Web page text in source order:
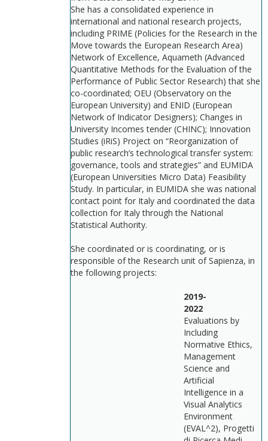
She has a consolidated experience in
international and national research projects,
including PRIME (Policies for the Research in the
Move towards the European Research Area)
Network of Excellence, Aquameth (Advanced
Quantitative Methods for the Evaluation of the
Performance of Public Sector Research) that she
co-coordinated; OEU (Observatory on the
European University) and ENID (European
Network of Indicator Designers); Changes in
University Incomes tender (CHINC); Innovation
Studies (iRiS) Project on “Reorganization of
public research’s technological transfer system:
governance, tools and strategies” and EUMIDA
(European Universities Micro Data) Feasibility
Study. In particular, in EUMIDA she was national
contact point for Italy and coordinated the data
collection for Italy through the National
Statistical Authority.
She coordinated or is coordinating, or is
responsible of the Research unit of Sapienza, in
the following projects:
2019-
Evaluations by
Including
Normative Ethics,
Management
Science and
Artificial
Intelligence in a
Visual Analytics
Environment
(EVAL^2), Progetti